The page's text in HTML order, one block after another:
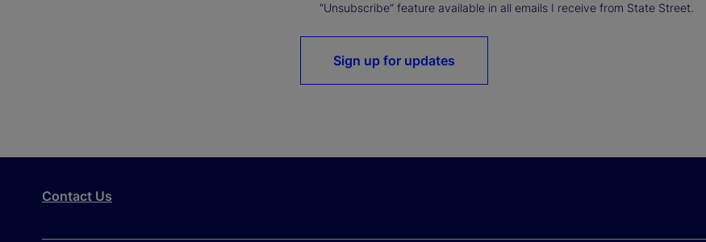
“Unsubscribe” feature available in all emails I receive from State Street.
Sign up for updates
Contact Us